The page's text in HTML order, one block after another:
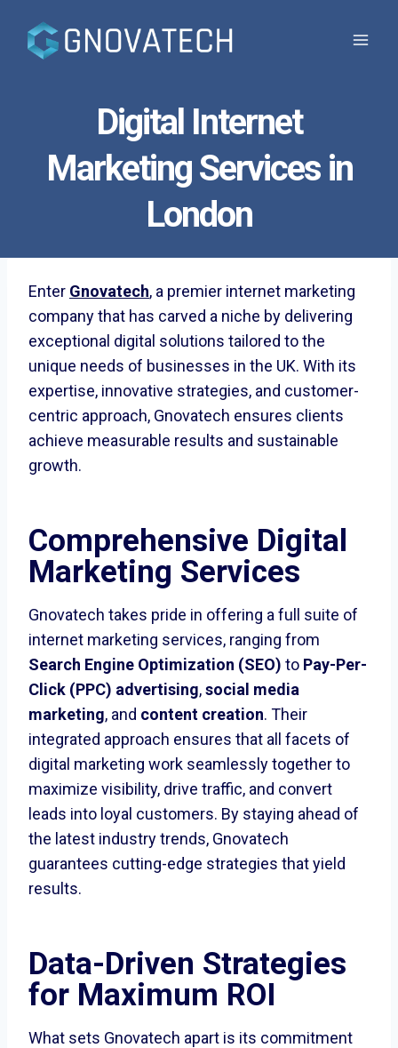
content
Digital Internet
Marketing Services in
London
Enter Gnovatech, a premier internet marketing
company that has carved a niche by delivering
exceptional digital solutions tailored to the
unique needs of businesses in the UK. With its
expertise, innovative strategies, and customer-
centric approach, Gnovatech ensures clients
achieve measurable results and sustainable
growth.
Comprehensive Digital
Marketing Services
Gnovatech takes pride in offering a full suite of
internet marketing services, ranging from
Search Engine Optimization (SEO) to Pay-Per-
Click (PPC) advertising,social media
marketing, and content creation. Their
integrated approach ensures that all facets of
digital marketing work seamlessly together to
maximize visibility, drive traffic, and convert
leads into loyal customers. By staying ahead of
the latest industry trends, Gnovatech
guarantees cutting-edge strategies that yield
results.
Data-Driven Strategies
for Maximum ROI
What sets Gnovatech apart is its commitment